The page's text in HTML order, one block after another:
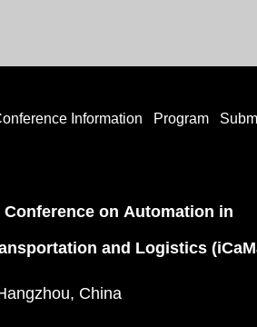
Information Program
on Automation in
and Logistics
China